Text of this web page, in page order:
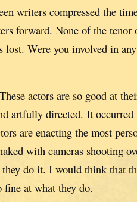
writers compressed the
forward. None of the tenor
lost. Were you involved in
actors are so good at
artfully directed. It
are enacting the most
with cameras shooting
do it. I would think that
fine at what they do.